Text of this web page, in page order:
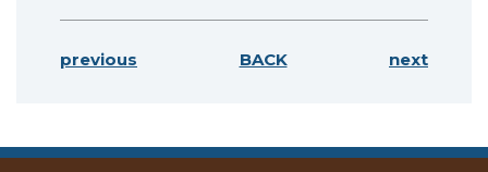
previous BACK next